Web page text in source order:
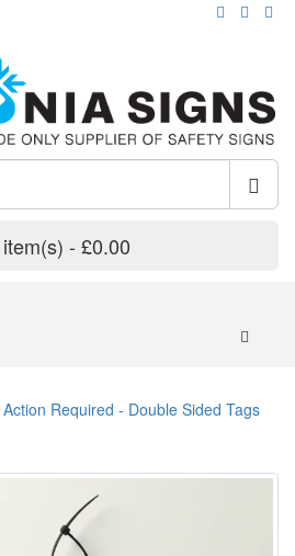
- £0.00
Required - Double Sided Tags